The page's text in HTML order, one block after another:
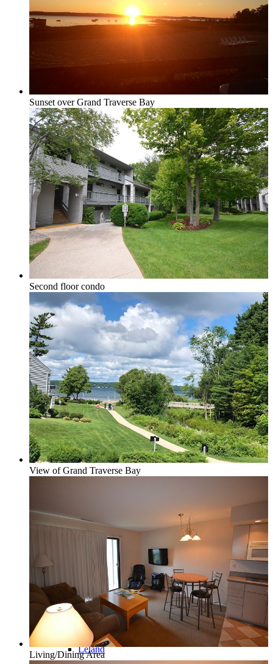
Torch Lake Area, Elk Lake, Bellaire Lake &
Elk Rapids
Leelanau & Sleeping Bear
Central Leelanau County
Glen Arbor, Empire & Sleeping Bear
Glen Lake
Lake Leelanau
Leland
Sunset over Grand Traverse Bay
Second floor condo
View of Grand Traverse Bay
Living/Dining Area